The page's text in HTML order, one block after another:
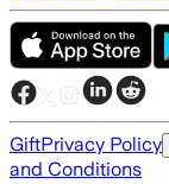
GiftPrivacy Policy
and Conditions